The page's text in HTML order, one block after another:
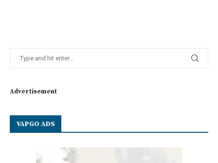
Advertisement
VAPGO ADS